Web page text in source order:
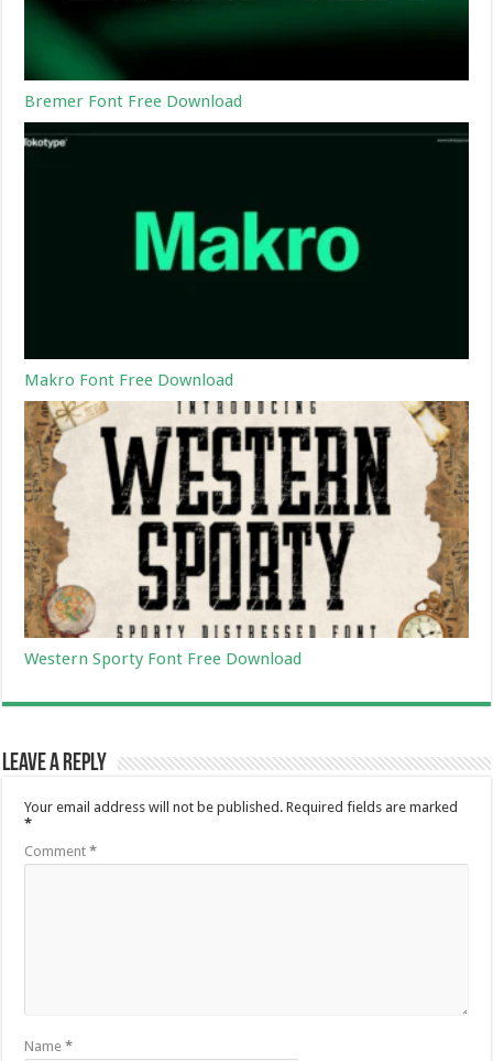
Bremer Font Free Download
Makro Font Free Download
Western Sporty Font Free Download
Leave a Reply
Your email address will not be published. Required fields are marked
*
Comment*
Name*